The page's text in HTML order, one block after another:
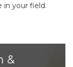
in your field.
&